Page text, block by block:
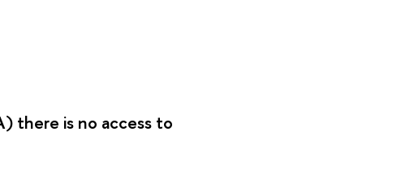
there is no access to